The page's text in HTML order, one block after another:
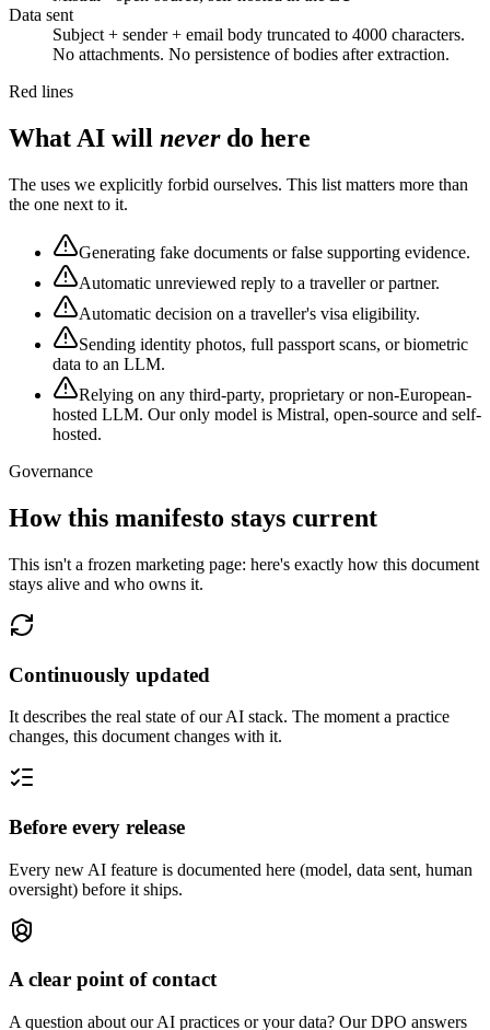
Data sent
Subject + sender + email body truncated to 4000 characters.
No attachments. No persistence of bodies after extraction.
Red lines
What AI will never do here
The uses we explicitly forbid ourselves. This list matters more than
the one next to it.
Generating fake documents or false supporting evidence.
Automatic unreviewed reply to a traveller or partner.
Automatic decision on a traveller's visa eligibility.
Sending identity photos, full passport scans, or biometric
data to an LLM.
Relying on any third-party, proprietary or non-European-
hosted LLM. Our only model is Mistral, open-source and self-
hosted.
Governance
How this manifesto stays current
This isn't a frozen marketing page: here's exactly how this document
stays alive and who owns it.
Continuously updated
It describes the real state of our AI stack. The moment a practice
changes, this document changes with it.
Before every release
Every new AI feature is documented here (model, data sent, human
oversight) before it ships.
A clear point of contact
A question about our AI practices or your data? Our DPO answers